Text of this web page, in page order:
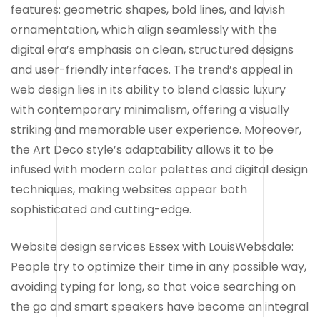
features: geometric shapes, bold lines, and lavish
ornamentation, which align seamlessly with the
digital era’s emphasis on clean, structured designs
and user-friendly interfaces. The trend’s appeal in
web design lies in its ability to blend classic luxury
with contemporary minimalism, offering a visually
striking and memorable user experience. Moreover,
the Art Deco style’s adaptability allows it to be
infused with modern color palettes and digital design
techniques, making websites appear both
sophisticated and cutting-edge.
Website design services Essex with LouisWebsdale:
People try to optimize their time in any possible way,
avoiding typing for long, so that voice searching on
the go and smart speakers have become an integral